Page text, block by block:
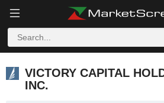
VICTORY CAPITAL
INC.